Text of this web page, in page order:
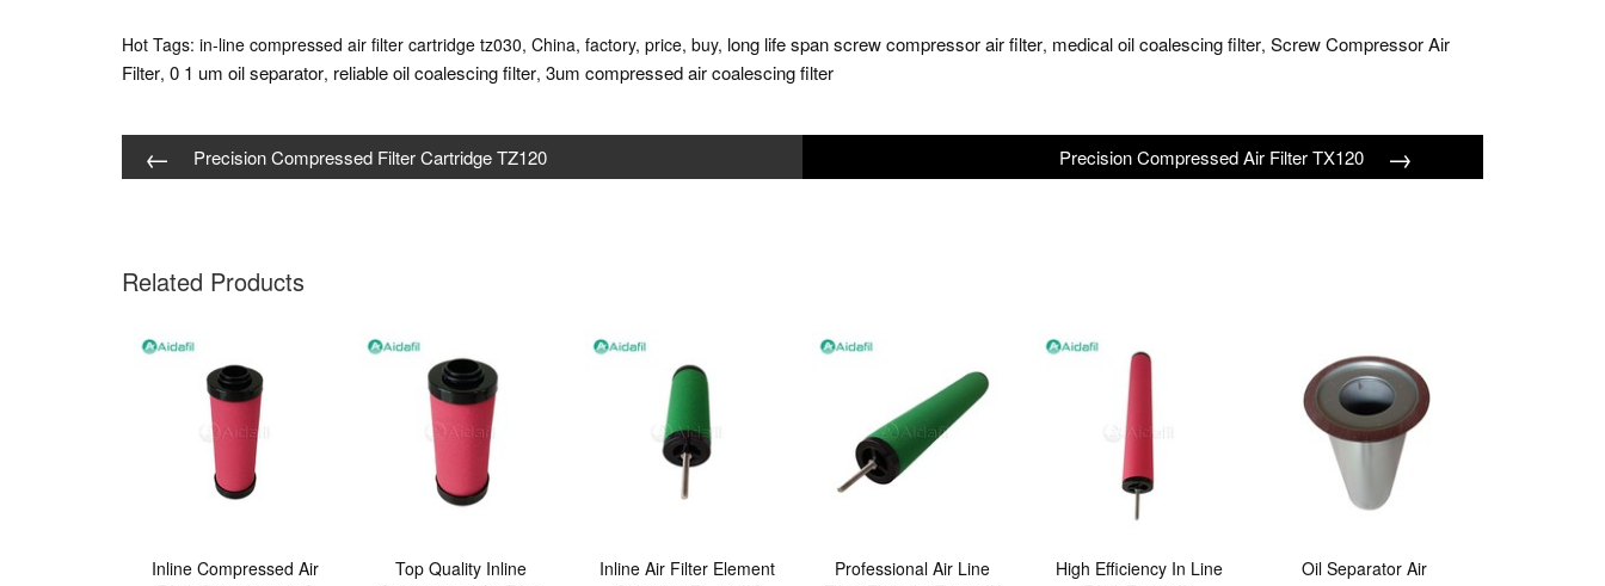
Hot Tags: in-line compressed air filter cartridge tz030, China, factory, price, buy, long life span screw compressor air filter, medical oil coalescing filter, Screw Compressor Air
Filter, 0 1 um oil separator, reliable oil coalescing filter, 3um compressed air coalescing filter
← Precision Compressed Filter Cartridge TZ120 Precision Compressed Air Filter TX120 →
Related Products
Inline Compressed Air
Top Quality Inline
Inline Air Filter Element
Professional Air Line
High Efficiency In Line
Oil Separator Air